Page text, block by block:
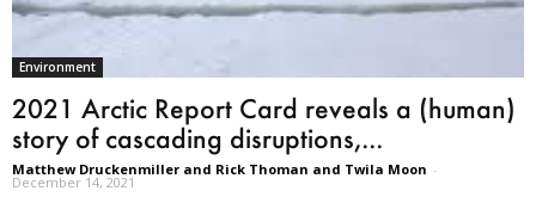
Environment
2021 Arctic Report Card reveals a (human)
story of cascading disruptions,...
Matthew Druckenmiller and Rick Thoman and Twila Moon -
December 14, 2021